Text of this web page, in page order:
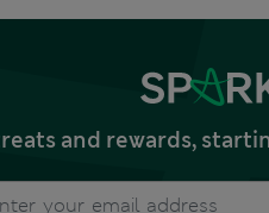
and rewards,